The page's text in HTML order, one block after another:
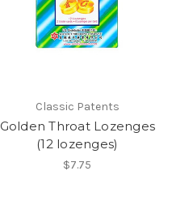
Classic Patents
Golden Throat Lozenges
(12 lozenges)
$7.75